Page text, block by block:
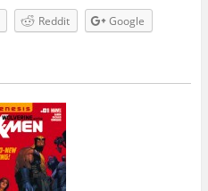
Reddit
Google